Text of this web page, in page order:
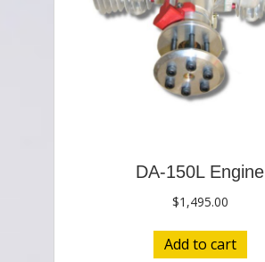
DA-150L Engine
$1,495.00
Add to cart